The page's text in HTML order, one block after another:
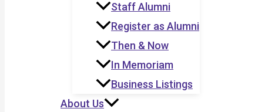
Staff Alumni
Register as Alumni
Then & Now
In Memoriam
Business Listings
About Us